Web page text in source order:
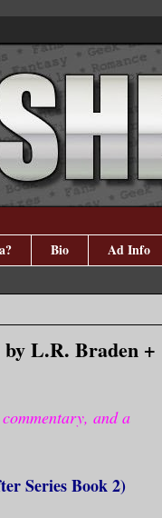
Bio Ad Info
by L.R. Braden +
and a
Series Book 2)